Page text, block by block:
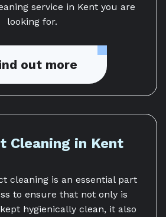
service in Kent you are
looking for.
out more
Cleaning in Kent
cleaning is an essential part
to ensure that not only is
hygienically clean, it also